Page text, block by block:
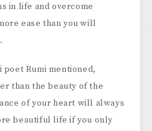
in life and overcome
ease than you will
Rumi mentioned,
than the beauty of the
of your heart will always
beautiful life if you only